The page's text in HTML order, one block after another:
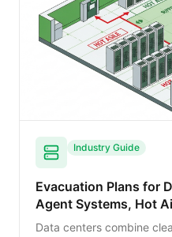
Industry Guide
Evacuation Plans for
Agent Systems, Hot
Data centers combine